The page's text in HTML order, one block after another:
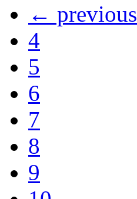
← previous
4
5
6
7
8
9